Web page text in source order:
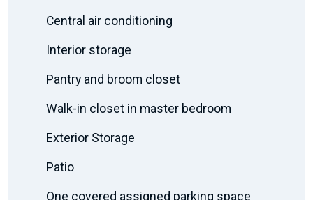
Central air conditioning
Interior storage
Pantry and broom closet
Walk-in closet in master bedroom
Exterior Storage
Patio
One covered assigned parking space